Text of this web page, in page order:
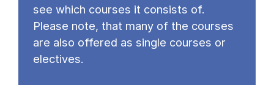
see which courses it consists of.
Please note, that many of the courses
are also offered as single courses or
electives.